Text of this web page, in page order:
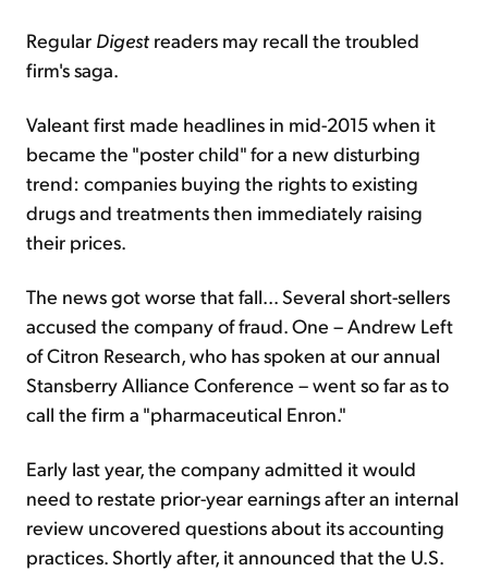
Regular Digest readers may recall the troubled
firm's saga.
Valeant first made headlines in mid-2015 when it
became the "poster child" for a new disturbing
trend: companies buying the rights to existing
drugs and treatments then immediately raising
their prices.
The news got worse that fall... Several short-sellers
accused the company of fraud. One – Andrew Left
of Citron Research, who has spoken at our annual
Stansberry Alliance Conference – went so far as to
call the firm a "pharmaceutical Enron."
Early last year, the company admitted it would
need to restate prior-year earnings after an internal
review uncovered questions about its accounting
practices. Shortly after, it announced that the U.S.